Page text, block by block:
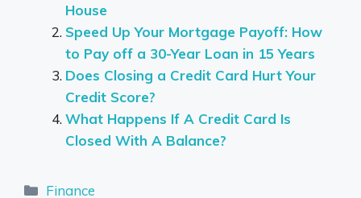
House
Speed Up Your Mortgage Payoff: How
to Pay off a 30-Year Loan in 15 Years
Does Closing a Credit Card Hurt Your
Credit Score?
What Happens If A Credit Card Is
Closed With A Balance?
Categories
Finance